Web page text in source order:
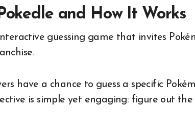
and How It Works
guessing game that invites
have a chance to guess a specific
is simple yet engaging: figure out